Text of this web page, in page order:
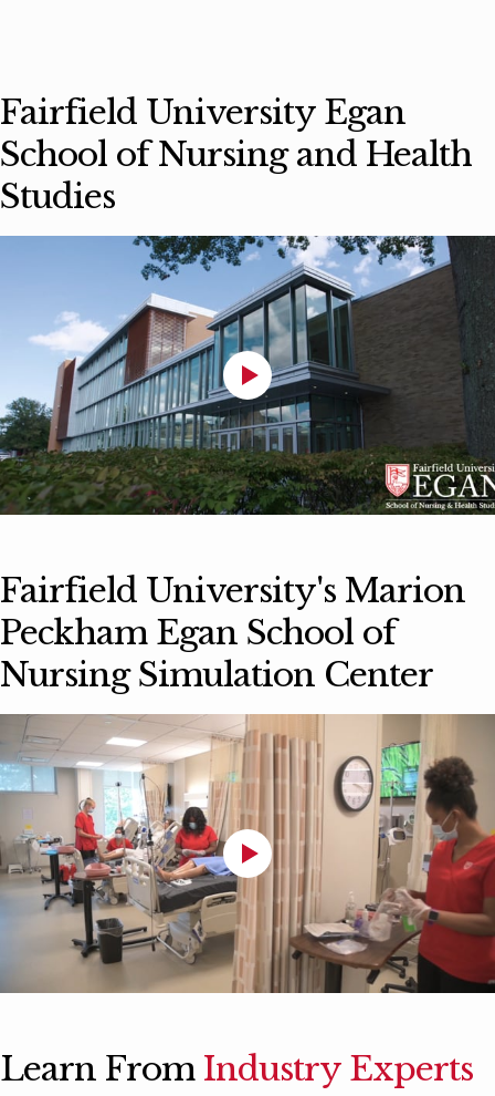
Fairfield University Egan
School of Nursing and Health
Studies
Fairfield University's Marion
Peckham Egan School of
Nursing Simulation Center
Learn From Industry Experts